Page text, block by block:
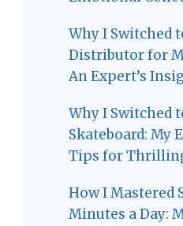
Why I Switched
Distributor for
An Expert’s
Why I Switched
Skateboard: My
Tips for
How I Mastered
Minutes a Day: